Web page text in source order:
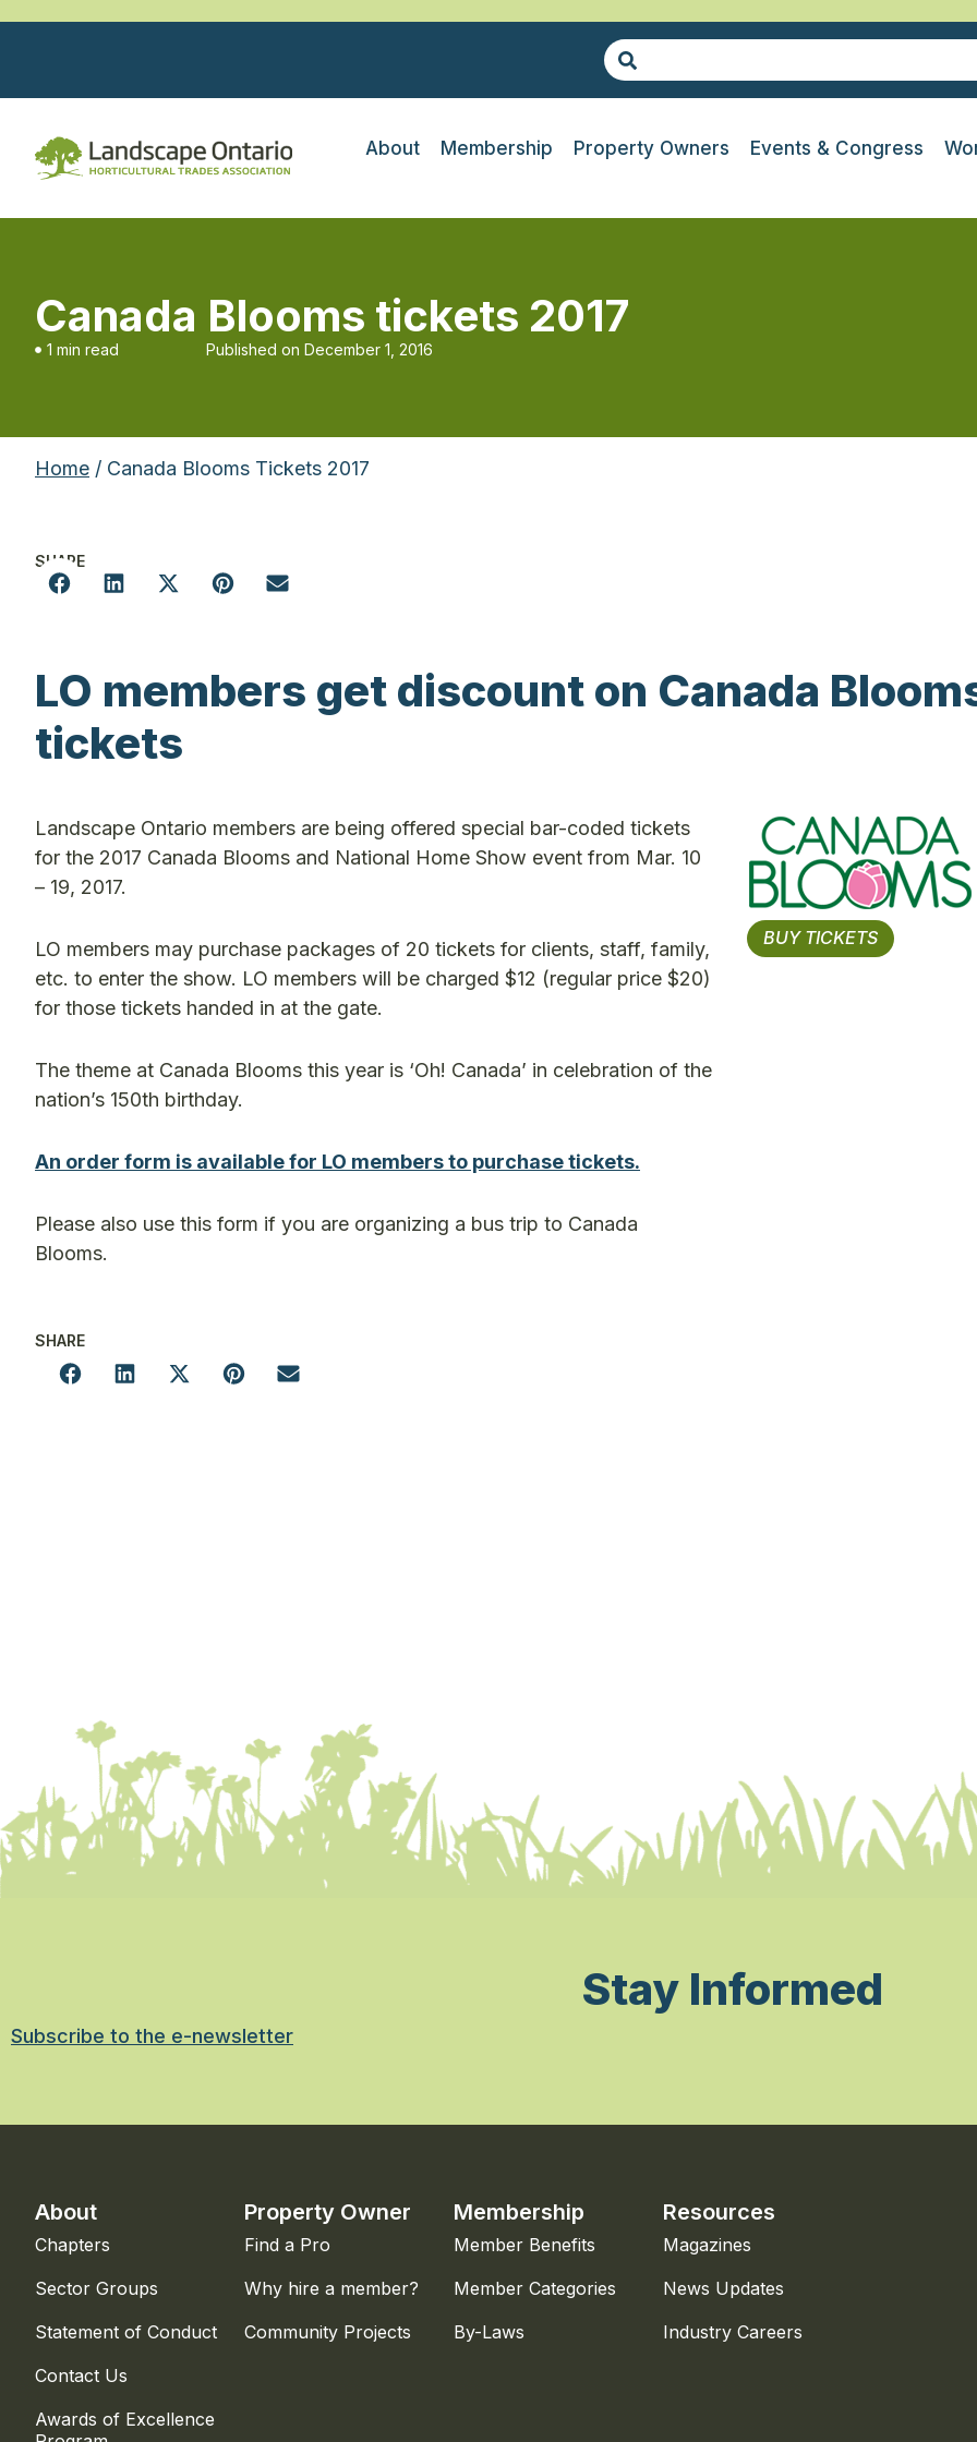
About Membership Property Owners Events & Congress
Canada Blooms tickets 2017
1 min read Published on December 1, 2016
Home / Canada Blooms Tickets 2017
SHARE
LO members get discount on Canada
tickets
Landscape Ontario members are being offered special bar-coded tickets
for the 2017 Canada Blooms and National Home Show event from Mar. 10
– 19, 2017.
LO members may purchase packages of 20 tickets for clients, staff, family,
etc. to enter the show. LO members will be charged $12 (regular price $20)
for those tickets handed in at the gate.
The theme at Canada Blooms this year is ‘Oh! Canada’ in celebration of the
nation’s 150th birthday.
An order form is available for LO members to purchase tickets.
Please also use this form if you are organizing a bus trip to Canada
Blooms.
BUY TICKETS
SHARE
Stay Informed
Subscribe to the e-newsletter
About
Chapters
Sector Groups
Statement of Conduct
Contact Us
Awards of Excellence
Property Owner
Find a Pro
Why hire a member?
Community Projects
Membership
Member Benefits
Member Categories
By-Laws
Resources
Magazines
News Updates
Industry Careers